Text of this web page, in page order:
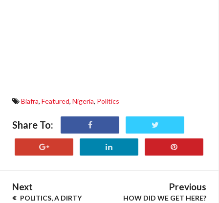
Biafra, Featured, Nigeria, Politics
Share To:
Next
POLITICS, A DIRTY
Previous
HOW DID WE GET HERE?